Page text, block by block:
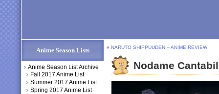
Anime Season Lists
Anime Season List Archive
Fall 2017 Anime List
Summer 2017 Anime List
Spring 2017 Anime List
« NARUTO SHIPPUUDEN – ANIME REVIEW
Nodame